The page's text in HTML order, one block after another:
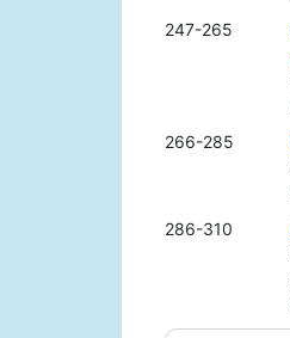
247-265
266-285
286-310